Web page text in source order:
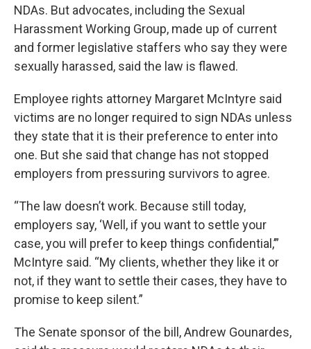
NDAs. But advocates, including the Sexual
Harassment Working Group, made up of current
and former legislative staffers who say they were
sexually harassed, said the law is flawed.
Employee rights attorney Margaret McIntyre said
victims are no longer required to sign NDAs unless
they state that it is their preference to enter into
one. But she said that change has not stopped
employers from pressuring survivors to agree.
“The law doesn’t work. Because still today,
employers say, ‘Well, if you want to settle your
case, you will prefer to keep things confidential,’”
McIntyre said. “My clients, whether they like it or
not, if they want to settle their cases, they have to
promise to keep silent.”
The Senate sponsor of the bill, Andrew Gounardes,